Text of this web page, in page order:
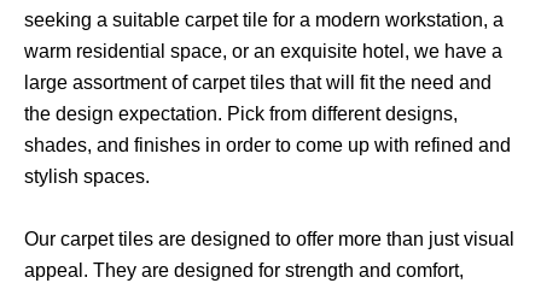
seeking a suitable carpet tile for a modern workstation, a
warm residential space, or an exquisite hotel, we have a
large assortment of carpet tiles that will fit the need and
the design expectation. Pick from different designs,
shades, and finishes in order to come up with refined and
stylish spaces.
Our carpet tiles are designed to offer more than just visual
appeal. They are designed for strength and comfort,